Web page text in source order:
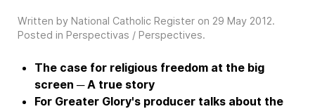
Written by National Catholic Register on 29 May 2012.
Posted in Perspectivas / Perspectives.
The case for religious freedom at the big
screen ─ A true story
For Greater Glory's producer talks about the